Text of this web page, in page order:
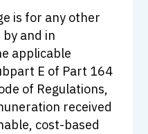
is for any other
and in
applicable
E of Part 164
of Regulations,
received
cost-based